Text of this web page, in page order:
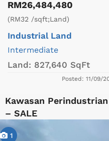
RM26,484,480
(RM32 /sqft;Land)
Industrial Land
Intermediate
Land: 827,640 SqFt
Posted: 11/09/
Kawasan
– SALE
1